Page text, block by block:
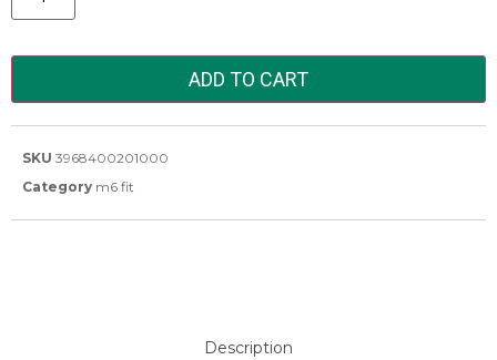
ADD TO CART
SKU 3968400201000
Category m6 fit
Description